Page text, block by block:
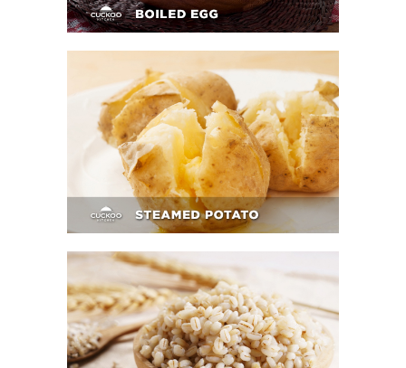
Steamed Potato
Barley